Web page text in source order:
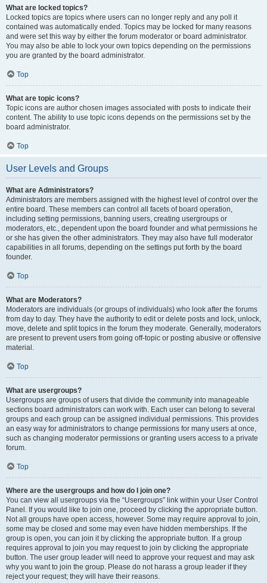
What are locked topics?
Locked topics are topics where users can no longer reply and any poll it
contained was automatically ended. Topics may be locked for many reasons
and were set this way by either the forum moderator or board administrator.
You may also be able to lock your own topics depending on the permissions
you are granted by the board administrator.
Top
What are topic icons?
Topic icons are author chosen images associated with posts to indicate their
content. The ability to use topic icons depends on the permissions set by the
board administrator.
Top
User Levels and Groups
What are Administrators?
Administrators are members assigned with the highest level of control over the
entire board. These members can control all facets of board operation,
including setting permissions, banning users, creating usergroups or
moderators, etc., dependent upon the board founder and what permissions he
or she has given the other administrators. They may also have full moderator
capabilities in all forums, depending on the settings put forth by the board
founder.
Top
What are Moderators?
Moderators are individuals (or groups of individuals) who look after the forums
from day to day. They have the authority to edit or delete posts and lock, unlock,
move, delete and split topics in the forum they moderate. Generally, moderators
are present to prevent users from going off-topic or posting abusive or offensive
material.
Top
What are usergroups?
Usergroups are groups of users that divide the community into manageable
sections board administrators can work with. Each user can belong to several
groups and each group can be assigned individual permissions. This provides
an easy way for administrators to change permissions for many users at once,
such as changing moderator permissions or granting users access to a private
forum.
Top
Where are the usergroups and how do I join one?
You can view all usergroups via the “Usergroups” link within your User Control
Panel. If you would like to join one, proceed by clicking the appropriate button.
Not all groups have open access, however. Some may require approval to join,
some may be closed and some may even have hidden memberships. If the
group is open, you can join it by clicking the appropriate button. If a group
requires approval to join you may request to join by clicking the appropriate
button. The user group leader will need to approve your request and may ask
why you want to join the group. Please do not harass a group leader if they
reject your request; they will have their reasons.